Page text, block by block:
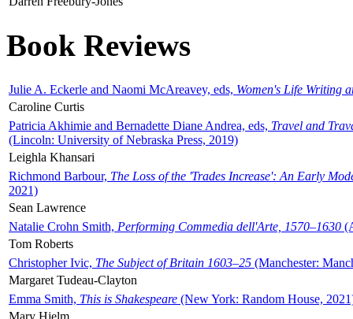
Book Reviews
Julie A. Eckerle and Naomi McAreavey, eds, Women's Life Writing
Caroline Curtis
Patricia Akhimie and Bernadette Diane Andrea, eds, Travel and
(Lincoln: University of Nebraska Press, 2019)
Leighla Khansari
Richmond Barbour, The Loss of the 'Trades Increase': An Early
2021)
Sean Lawrence
Natalie Crohn Smith, Performing Commedia dell'Arte, 1570–1630
Tom Roberts
Christopher Ivic, The Subject of Britain 1603–25 (Manchester:
Margaret Tudeau-Clayton
Emma Smith, This is Shakespeare (New York: Random House,
Mary Hjelm